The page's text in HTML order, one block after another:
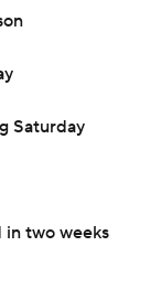
Saturday
in two weeks